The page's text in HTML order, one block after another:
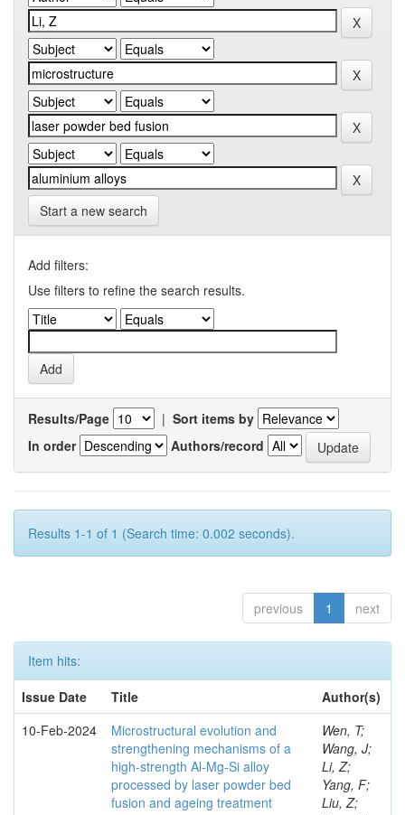
Start a new search
Add filters:
Use filters to refine the search results.
Results/Page | Sort items by
In order
Authors/record
Results 1-1 of 1 (Search time: 0.002 seconds).
previous 1 next
Item hits:
Issue Date
Title
Author(s)
10-Feb-2024
Microstructural evolution and
strengthening mechanisms of a
high-strength Al-Mg-Si alloy
processed by laser powder bed
fusion and ageing treatment
Wen, T;
Wang, J;
Li, Z;
Yang, F;
Liu, Z;